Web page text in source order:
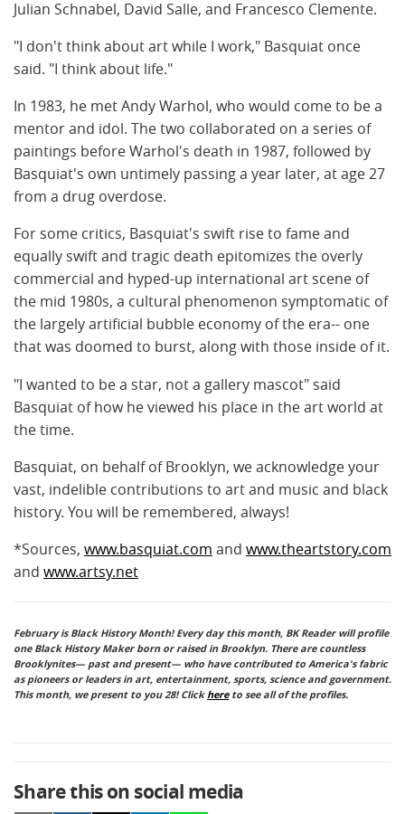
Julian Schnabel, David Salle, and Francesco Clemente.
"I don't think about art while I work," Basquiat once
said. "I think about life."
In 1983, he metAndy Warhol, who would come to be a
mentor and idol. The two collaborated on a series of
paintings before Warhol's death in 1987, followed by
Basquiat's own untimely passing a year later, at age 27
from a drug overdose.
For some critics, Basquiat's swift rise to fame and
equally swift and tragic death epitomizes the overly
commercial and hyped-up international art scene of
the mid 1980s, a cultural phenomenon symptomatic of
the largely artificial bubble economy of the era-- one
that was doomed to burst, along with those inside of it.
"I wanted to be a star, not a gallery mascot" said
Basquiat of how he viewed his place in the art world at
the time.
Basquiat, on behalf of Brooklyn, we acknowledge your
vast, indelible contributions to art and music and black
history. You will be remembered, always!
*Sources, www.basquiat.com and www.theartstory.com
and www.artsy.net
February is Black History Month! Every day this month, BK Reader will profile
one Black History Maker born or raised in Brooklyn. There are countless
Brooklynites— past and present— who have contributed to America's fabric
as pioneers or leaders in art, entertainment, sports, science and government.
This month, we present to you 28! Click hereto see all of the profiles.
Share this on social media